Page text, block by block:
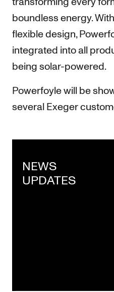
boundless energy.
flexible design,
integrated into all
being solar-powered.
Powerfoyle will be
several Exeger
NEWS
UPDATES